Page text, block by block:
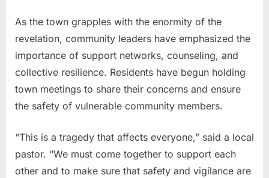
As the town grapples with the enormity of the
revelation, community leaders have emphasized the
importance of support networks, counseling, and
collective resilience. Residents have begun holding
town meetings to share their concerns and ensure
the safety of vulnerable community members.
“This is a tragedy that affects everyone,” said a local
pastor. “We must come together to support each
other and to make sure that safety and vigilance are